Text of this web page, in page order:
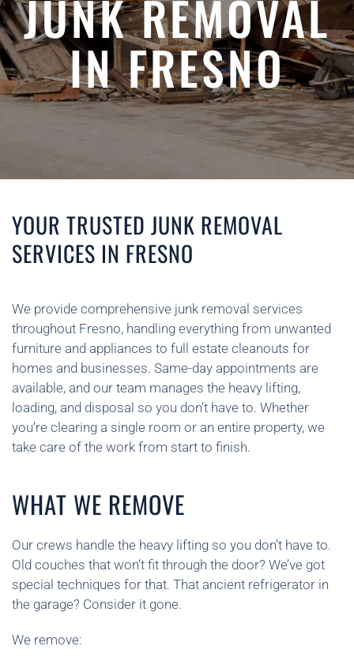
JUNK REMOVAL
IN FRESNO
YOUR TRUSTED JUNK REMOVAL
SERVICES IN FRESNO
We provide comprehensive junk removal services
throughout Fresno, handling everything from unwanted
furniture and appliances to full estate cleanouts for
homes and businesses. Same-day appointments are
available, and our team manages the heavy lifting,
loading, and disposal so you don’t have to. Whether
you’re clearing a single room or an entire property, we
take care of the work from start to finish.
WHAT WE REMOVE
Our crews handle the heavy lifting so you don’t have to.
Old couches that won’t fit through the door? We’ve got
special techniques for that. That ancient refrigerator in
the garage? Consider it gone.
We remove: